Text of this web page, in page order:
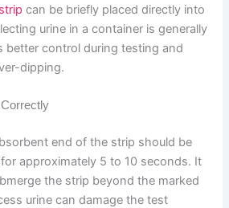
strip can be briefly placed directly into
urine in a container is generally
better control during testing and
dipping.
end of the strip should be
approximately 5 to 10 seconds. It
the strip beyond the marked
urine can damage the test